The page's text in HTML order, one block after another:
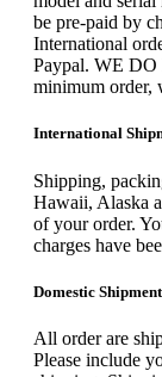
be pre-paid by
International
Paypal. WE
minimum order,
International
Shipping,
Hawaii, Alaska
of your order.
charges have
Domestic
All order are
Please include